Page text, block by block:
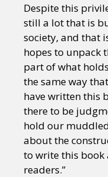
Despite this
still a lot that is
society, and that
hopes to unpack
part of what
the same way
have written this
there to be
hold our
about the
to write this book
readers.”